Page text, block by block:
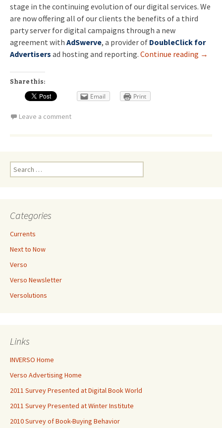
stage in the continuing evolution of our digital services. We
are now offering all of our clients the benefits of a third
party server for digital campaigns through a new
agreement with AdSwerve, a provider of DoubleClick for
Advertisers ad hosting and reporting. Continue reading →
Share this:
Email Print
Leave a comment
Search
for:
Categories
Currents
Next to Now
Verso
Verso Newsletter
Versolutions
Links
INVERSO Home
Verso Advertising Home
2011 Survey Presented at Digital Book World
2011 Survey Presented at Winter Institute
2010 Survey of Book-Buying Behavior